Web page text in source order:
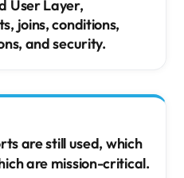
User Layer,
joins, conditions,
and security.
are still used, which
are mission-critical.